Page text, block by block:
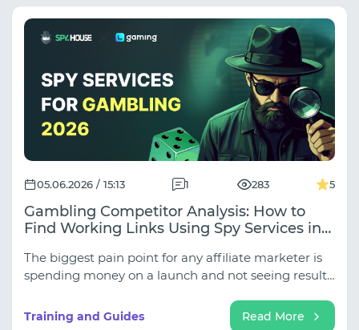
all security. Read on to close these gaps and build a
truly reliable network infrastructure for stable
operation.
05.06.2026 / 15:13 1 283 5
Gambling Competitor Analysis: How to
Find Working Links Using Spy Services in
The biggest pain point for any affiliate marketer is
spending money on a launch and not seeing results.
your competitors? In this joint article by SpyHouse
Training and Guides Read More